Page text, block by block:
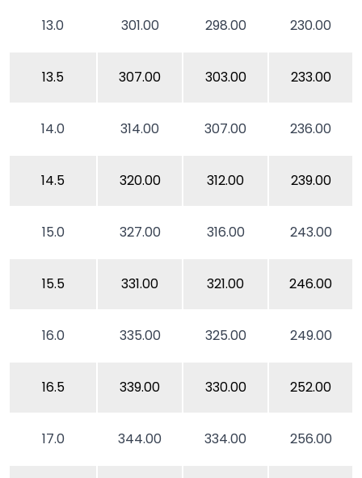
13.0 301.00 298.00 230.00
13.5 307.00 303.00 233.00
14.0 314.00 307.00 236.00
14.5 320.00 312.00 239.00
15.0 327.00 316.00 243.00
15.5 331.00 321.00 246.00
16.0 335.00 325.00 249.00
16.5 339.00 330.00 252.00
17.0 344.00 334.00 256.00